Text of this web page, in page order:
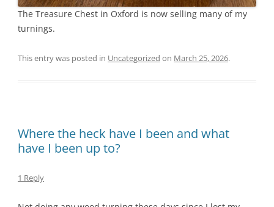
The Treasure Chest in Oxford is now selling many of my
turnings.
This entry was posted in Uncategorized on March 25, 2026.
Where the heck have I been and what
have I been up to?
1 Reply